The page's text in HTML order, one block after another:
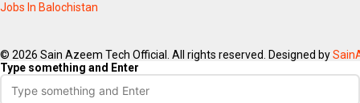
Jobs In Balochistan
© 2026 Sain Azeem Tech Official. All rights reserved. Designed by
Type something and Enter